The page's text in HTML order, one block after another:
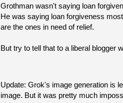
Grothman wasn't saying loan
He was saying loan forgiveness
are the ones in need of relief.
But try to tell that to a liberal blogger
Update: Grok's image generation is
image. But it was pretty much